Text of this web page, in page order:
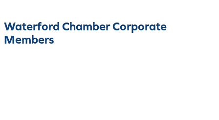
Waterford Chamber Corporate
Members